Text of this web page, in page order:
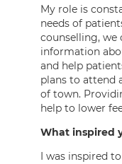
My role is
needs of
counselling,
information
and help
plans to attend
of town.
help to lower
What inspired
I was inspired